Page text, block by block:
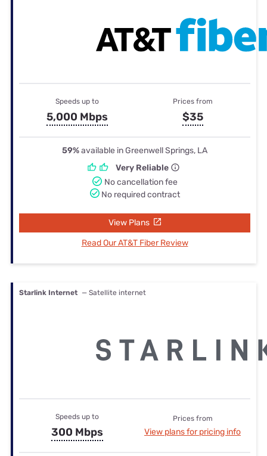
Speeds up to
5,000 Mbps
Prices from
$35
59%available in Greenwell Springs, LA
Very Reliable
No cancellation fee
No required contract
View Plans
Read Our AT&T Fiber Review
Starlink Internet — Satellite internet
Speeds up to
300 Mbps
Prices from
View plans for pricing info